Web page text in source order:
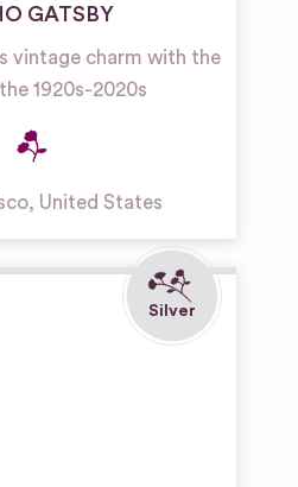
GATSBY
vintage charm with the
1920s-2020s
, United States